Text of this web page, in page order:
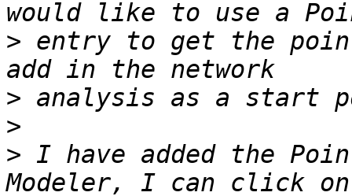
> entry to get the
>
>
> I have added the